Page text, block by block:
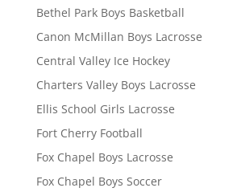
Bethel Park Boys Basketball
Canon McMillan Boys Lacrosse
Central Valley Ice Hockey
Charters Valley Boys Lacrosse
Ellis School Girls Lacrosse
Fort Cherry Football
Fox Chapel Boys Lacrosse
Fox Chapel Boys Soccer